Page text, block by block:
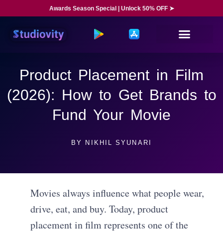
Awards Season Special | Unlock 50% OFF ➤
Product Placement in Film
(2026): How to Get Brands to
Fund Your Movie
BY NIKHIL SYUNARI
Movies always influence what people wear,
drive, eat, and buy. Today, product
placement in film represents one of the